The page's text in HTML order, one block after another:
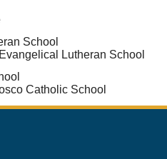
School
Lutheran School
Catholic School